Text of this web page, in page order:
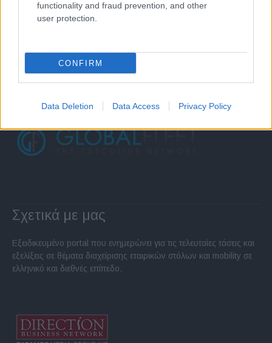
functionality and fraud prevention, and other
user protection.
CONFIRM
Data Deletion Data Access Privacy Policy
Σχετικά με μας
Εξειδικευμένο portal που ενημερώνει για τις τελευταίες τάσεις και
εξελίξεις σε θέματα διαχείρισης εταιρικών στόλων και mobility σε
ελληνικό και διεθνές επίπεδο.